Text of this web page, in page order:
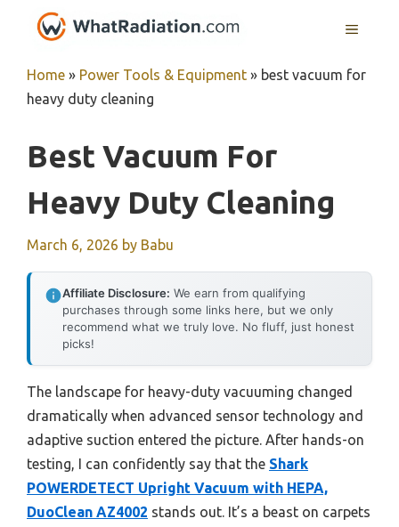
MENU
Home » Power Tools & Equipment » best vacuum for
heavy duty cleaning
Best Vacuum For
Heavy Duty Cleaning
March 6, 2026 by Babu
Affiliate Disclosure: We earn from qualifying
purchases through some links here, but we only
recommend what we truly love. No fluff, just honest
picks!
The landscape for heavy-duty vacuuming changed
dramatically when advanced sensor technology and
adaptive suction entered the picture. After hands-on
testing, I can confidently say that the Shark
POWERDETECT Upright Vacuum with HEPA,
DuoClean AZ4002 stands out. It’s a beast on carpets